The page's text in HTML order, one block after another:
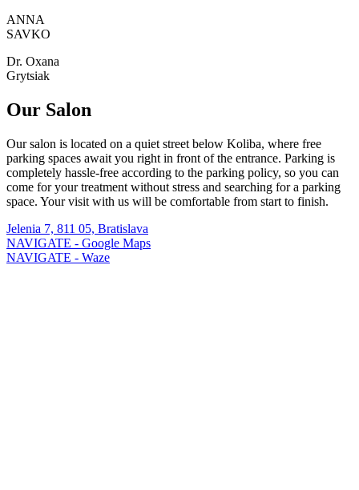
ANNA
SAVKO
Dr. Oxana
Grytsiak
Our Salon
Our salon is located on a quiet street below Koliba, where free
parking spaces await you right in front of the entrance. Parking is
completely hassle-free according to the parking policy, so you can
come for your treatment without stress and searching for a parking
space. Your visit with us will be comfortable from start to finish.
Jelenia 7, 811 05, Bratislava
NAVIGATE - Google Maps
NAVIGATE - Waze